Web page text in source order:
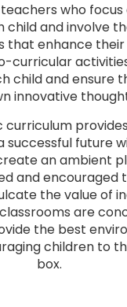
who focus
child and involve
that enhance
curricular
child and ensure
innovative
curriculum
successful future
an ambient
and encouraged
the value of
are
the best
children to
box.